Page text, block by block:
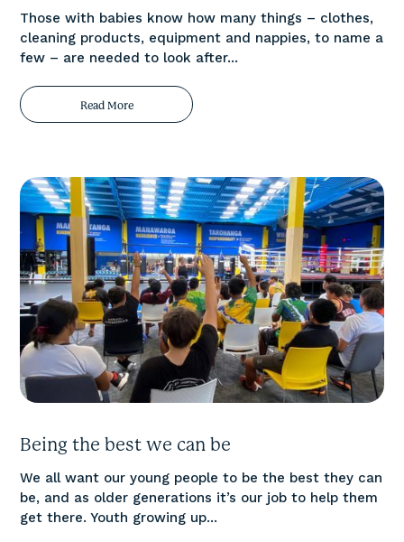
Those with babies know how many things – clothes,
cleaning products, equipment and nappies, to name a
few – are needed to look after...
Read More
Being the best we can be
We all want our young people to be the best they can
be, and as older generations it’s our job to help them
get there. Youth growing up...